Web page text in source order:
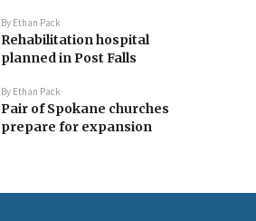
By Ethan Pack
Rehabilitation hospital
planned in Post Falls
By Ethan Pack
Pair of Spokane churches
prepare for expansion